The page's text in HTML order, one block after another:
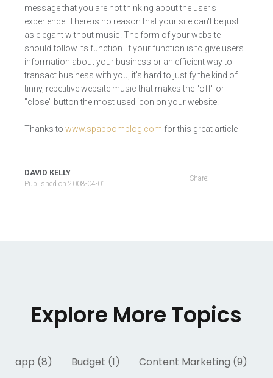
message that you are not thinking about the user's
experience. There is no reason that your site can't be just
as elegant without music. The form of your website
should follow its function. If your function is to give users
information about your business or an efficient way to
transact business with you, it's hard to justify the kind of
tinny, repetitive website music that makes the "off" or
"close" button the most used icon on your website.
Thanks to www.spaboomblog.com for this great article
DAVID KELLY
Published on 2008-04-01
Share:
Explore More Topics
app (8) Budget (1)
Content Marketing (9)